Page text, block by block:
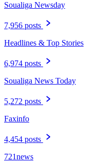
Soualiga Newsday
7,956 posts
Headlines & Top Stories
6,974 posts
Soualiga News Today
5,272 posts
Faxinfo
4,454 posts
721news